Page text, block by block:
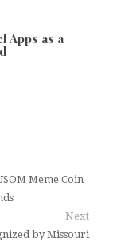
Apps as a
Meme Coin
Next
by Missouri